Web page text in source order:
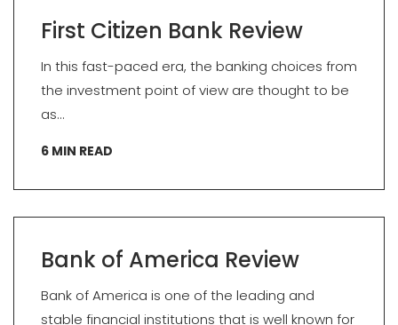
First Citizen Bank Review
In this fast-paced era, the banking choices from
the investment point of view are thought to be
as...
6 MIN READ
Bank of America Review
Bank of America is one of the leading and
stable financial institutions that is well known for